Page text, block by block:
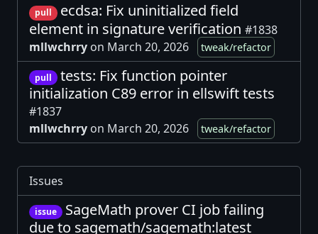
pull
ecdsa: Fix uninitialized field
element in signature verification #1838
mllwchrry on March 20, 2026 tweak/refactor
pull
tests: Fix function pointer
initialization C89 error in ellswift tests
#1837
mllwchrry on March 20, 2026 tweak/refactor
Issues
issue
SageMath prover CI job failing
due to sagemath/sagemath:latest